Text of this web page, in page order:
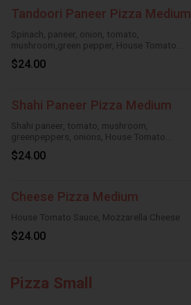
Tandoori Paneer Pizza Medium
Spinach, paneer, onion, tomato,
mushroom,green pepper, House Tomato
Sauce,Mozzarella Cheese
$24.00
Shahi Paneer Pizza Medium
Shahi paneer, tomato, mushroom,
greenpeppers, onions, House Tomato
Sauce,Mozzarella Cheese
$24.00
Cheese Pizza Medium
House Tomato Sauce, Mozzarella Cheese
$24.00
Pizza Small